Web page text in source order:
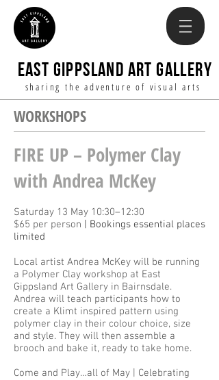
EAST GIPPSLAND ART GALLERY
sharing the adventure of visual arts
WORKSHOPS
FIRE UP – Polymer Clay
with Andrea McKey
Saturday 13 May 10:30–12:30
$65 per person | Bookings essential places
limited
Local artist Andrea McKey will be running
a Polymer Clay workshop at East
Gippsland Art Gallery in Bairnsdale.
Andrea will teach participants how to
create a Klimt inspired pattern using
polymer clay in their colour choice, size
and style. They will then assemble a
brooch and bake it, ready to take home.
Come and Play…all of May | Celebrating